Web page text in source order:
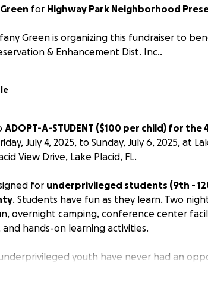
for Highway Park Neighborhood
Green is organizing this fundraiser to
& Enhancement Dist. Inc..
ADOPT-A-STUDENT ($100 per child) for the
July 4, 2025, to Sunday, July 6, 2025, at
View Drive, Lake Placid, FL.
for underprivileged students (9th -
. Students have fun as they learn. Two
overnight camping, conference center
and hands-on learning activities.
youth have never had an
We raise all of the funds, and the